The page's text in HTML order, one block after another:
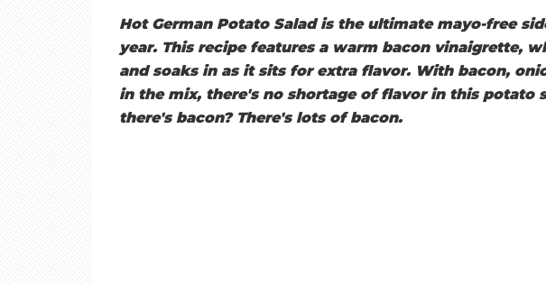
E
T
Hot German Potato Salad is the ultimate mayo-free
year. This recipe features a warm bacon vinaigrette,
and soaks in as it sits for extra flavor. With bacon,
in the mix, there's no shortage of flavor in this potato
there's bacon? There's lots of bacon.